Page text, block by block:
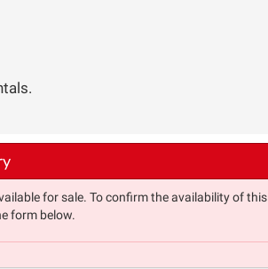
for sale. To confirm the availability of this
form below.